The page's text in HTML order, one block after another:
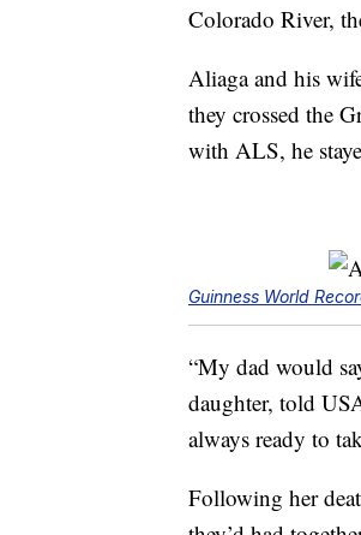
Colorado River,
Aliaga and his
they crossed the
with ALS, he
Guinness World
“My dad would
daughter, told
always ready to
Following her